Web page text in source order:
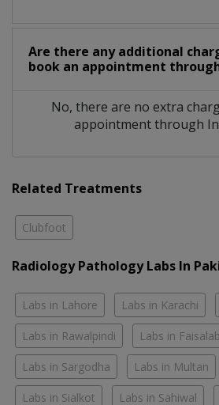
Are there any additional
book an appointment
No, there are no extra
appointment through
Related Treatments
Clubfoot
Radiology Pathology Labs In
Labs in Lahore Labs in Karachi
Labs in Rawalpindi Labs in
Labs in Sargodha Labs in Multan
Labs in Sialkot Labs in Sahiwal